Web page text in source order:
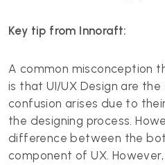
Key tip from Innoraft:
A common misconception
is that UI/UX Design are the
confusion arises due to
the designing process.
difference between the
component of UX.